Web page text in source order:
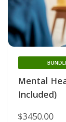
Mental
Included)
$3450.00